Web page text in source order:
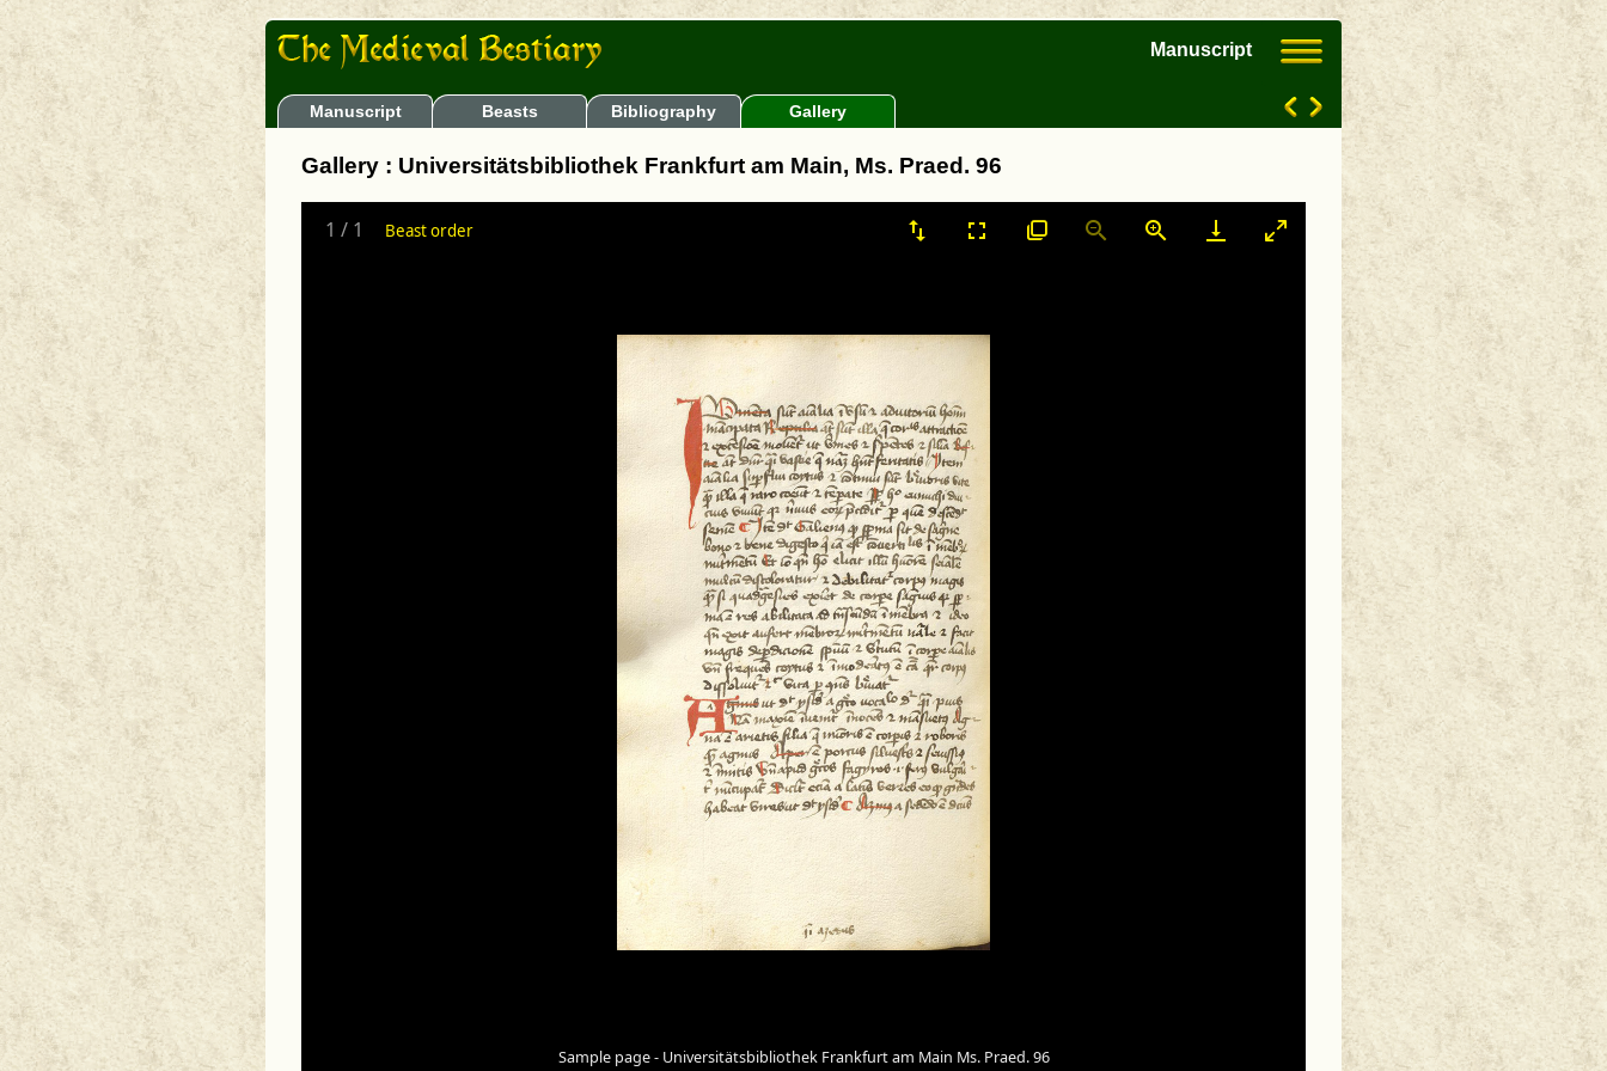
Manuscript
Manuscript Beasts Bibliography Gallery
Gallery : Universitätsbibliothek Frankfurt am Main, Ms. Praed. 96
1 / 1 Beast order
Sample page - Universitätsbibliothek Frankfurt am Main Ms. Praed. 96